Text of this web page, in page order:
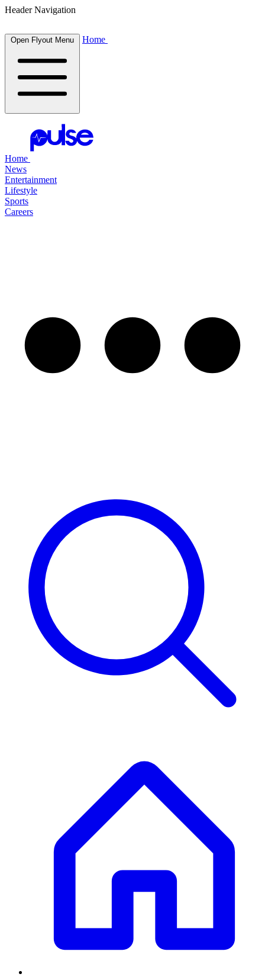
Header Navigation
Open Flyout Menu Home
Home
News
Entertainment
Lifestyle
Sports
Careers